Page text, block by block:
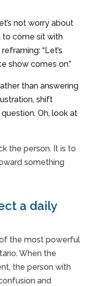
not worry about
to come sit with
“Let’s
show comes on.”
than answering
shift
Oh, look at
the person. It is to
something
a daily
the most powerful
When the
the person with
and